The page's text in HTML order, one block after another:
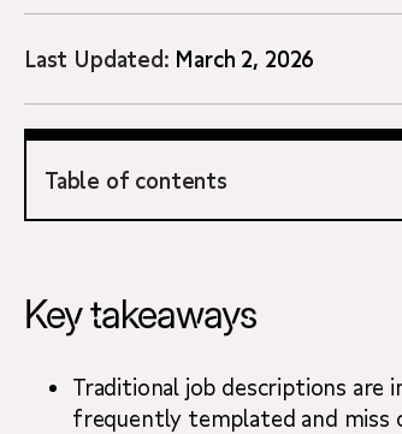
Last Updated: March 2, 2026
Table of contents
The trouble with templates
The hidden data: What job
Key takeaways
Traditional job descriptions are
frequently templated and miss